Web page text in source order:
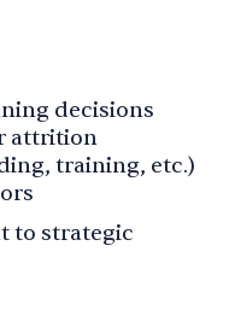
decisions
attrition
training, etc.)
to strategic